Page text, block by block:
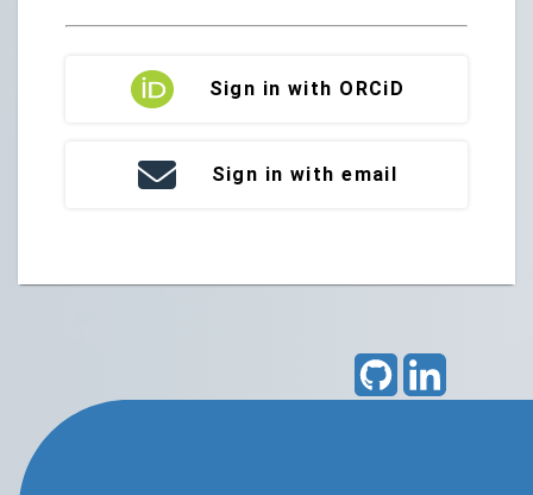
Sign in with ORCiD
Sign in with email